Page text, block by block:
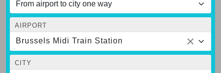
AIRPORT
Brussels Midi Train Station
CITY